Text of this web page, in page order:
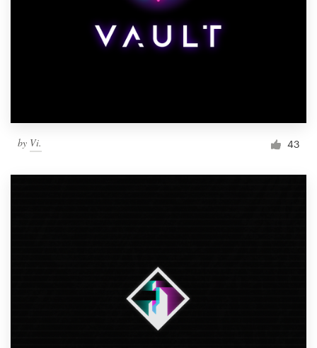
by Vi. 43